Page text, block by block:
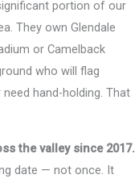
portion of our
They own Glendale
or Camelback
who will flag
hand-holding. That
the valley since 2017.
date — not once. It